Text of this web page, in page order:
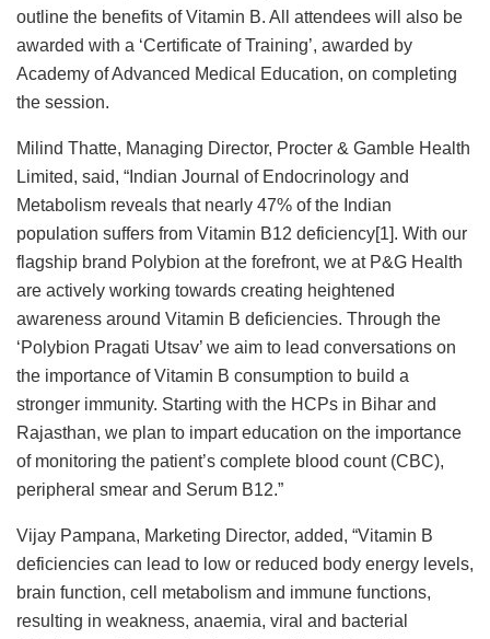
outline the benefits of Vitamin B. All attendees will also be
awarded with a ‘Certificate of Training’, awarded by
Academy of Advanced Medical Education, on completing
the session.
Milind Thatte, Managing Director, Procter & Gamble Health
Limited, said, “Indian Journal of Endocrinology and
Metabolism reveals that nearly 47% of the Indian
population suffers from Vitamin B12 deficiency[1]. With our
flagship brand Polybion at the forefront, we at P&G Health
are actively working towards creating heightened
awareness around Vitamin B deficiencies. Through the
‘Polybion Pragati Utsav’ we aim to lead conversations on
the importance of Vitamin B consumption to build a
stronger immunity. Starting with the HCPs in Bihar and
Rajasthan, we plan to impart education on the importance
of monitoring the patient’s complete blood count (CBC),
peripheral smear and Serum B12.”
Vijay Pampana, Marketing Director, added, “Vitamin B
deficiencies can lead to low or reduced body energy levels,
brain function, cell metabolism and immune functions,
resulting in weakness, anaemia, viral and bacterial